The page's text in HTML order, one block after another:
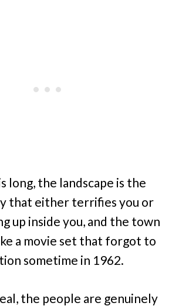
long, the landscape is the
that either terrifies you or
up inside you, and the town
a movie set that forgot to
sometime in 1962.
the people are genuinely